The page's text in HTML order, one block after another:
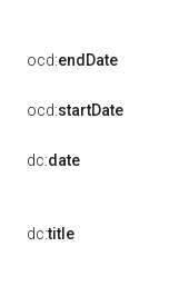
ocd:endDate
ocd:startDate
dc:date
dc:title